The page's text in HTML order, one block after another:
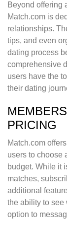
Beyond offering
Match.com is
relationships.
tips, and even
dating process
comprehensive
users have the
their dating
PRICING
Match.com
users to choose
budget. While it
matches,
additional
the ability to see
option to